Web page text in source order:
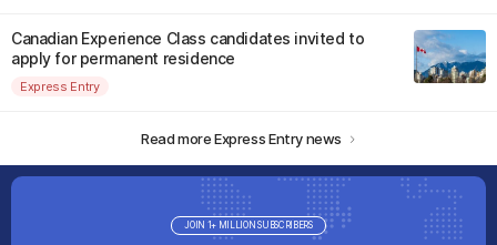
Canadian Experience Class candidates invited to
apply for permanent residence
Express Entry
Read more Express Entry news
JOIN 1+ MILLION SUBSCRIBERS